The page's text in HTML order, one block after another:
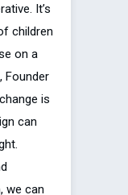
It’s
children
on a
Founder
is
can
we can